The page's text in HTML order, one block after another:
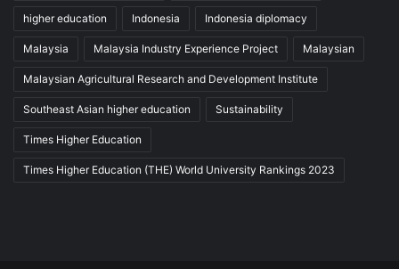
higher education Indonesia Indonesia diplomacy
Malaysia Malaysia Industry Experience Project Malaysian
Malaysian Agricultural Research and Development Institute
Southeast Asian higher education Sustainability
Times Higher Education
Times Higher Education (THE) World University Rankings 2023